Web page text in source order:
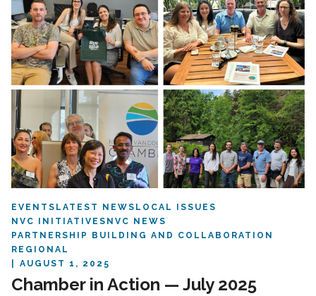
EVENTS LATEST NEWS LOCAL ISSUES
NVC INITIATIVES NVC NEWS
PARTNERSHIP BUILDING AND COLLABORATION
REGIONAL
AUGUST 1, 2025
Chamber in Action — July 2025